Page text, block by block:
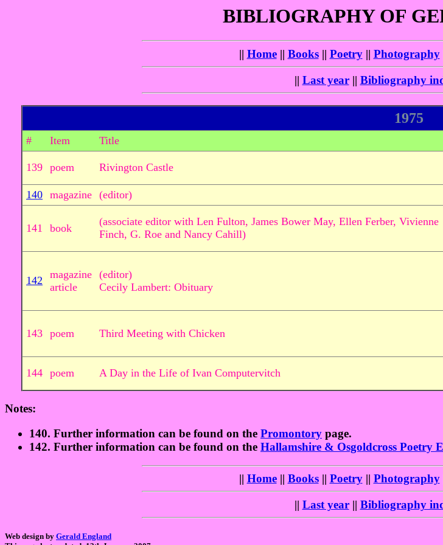
BIBLIOGRAPHY OF
|| Home|| Books|| Poetry|| Photography
|| Last year|| Bibliography
1975
# Item Title
139 poem Rivington Castle
140 magazine (editor)
141 book
(associate editor with Len Fulton, James Bower May, Ellen Ferber, Vivienne
Finch, G. Roe and Nancy Cahill)
142
magazine
article
(editor)
Cecily Lambert: Obituary
143 poem Third Meeting with Chicken
144 poem A Day in the Life of Ivan Computervitch
Notes:
140. Further information can be found on the Promontory page.
142. Further information can be found on the Hallamshire & Osgoldcross Poetry
|| Home|| Books|| Poetry|| Photography
|| Last year|| Bibliography
Web design by Gerald England